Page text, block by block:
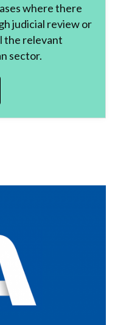
where there
judicial review or
the relevant
sector.